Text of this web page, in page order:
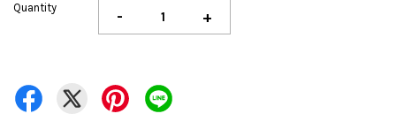
Quantity - +